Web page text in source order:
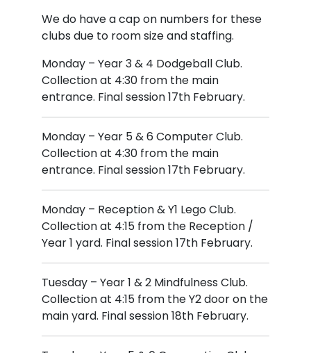
We do have a cap on numbers for these
clubs due to room size and staffing.
Monday – Year 3 & 4 Dodgeball Club.
Collection at 4:30 from the main
entrance. Final session 17th February.
Monday – Year 5 & 6 Computer Club.
Collection at 4:30 from the main
entrance. Final session 17th February.
Monday – Reception & Y1 Lego Club.
Collection at 4:15 from the Reception /
Year 1 yard. Final session 17th February.
Tuesday – Year 1 & 2 Mindfulness Club.
Collection at 4:15 from the Y2 door on the
main yard. Final session 18th February.